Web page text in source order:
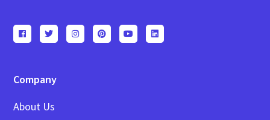
Company
About Us